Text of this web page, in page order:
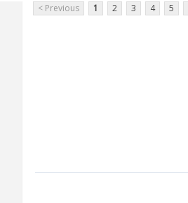
< Previous 1 2 3 4 5